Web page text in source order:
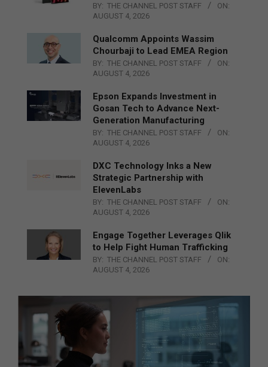
BY: THE CHANNEL POST STAFF
ON:
AUGUST 4, 2026
Qualcomm Appoints Wassim
Chourbaji to Lead EMEA Region
BY: THE CHANNEL POST STAFF
ON:
AUGUST 4, 2026
Epson Expands Investment in
Gosan Tech to Advance Next-
Generation Manufacturing
BY: THE CHANNEL POST STAFF
ON:
AUGUST 4, 2026
DXC Technology Inks a New
Strategic Partnership with
ElevenLabs
BY: THE CHANNEL POST STAFF
ON:
AUGUST 4, 2026
Engage Together Leverages Qlik
to Help Fight Human Trafficking
BY: THE CHANNEL POST STAFF
ON:
AUGUST 4, 2026